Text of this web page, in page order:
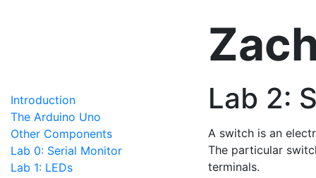
Introduction
The Arduino Uno
Other Components
Lab 0: Serial Monitor
Lab 1: LEDs
Lab 2:
A switch is an
The particular
terminals.